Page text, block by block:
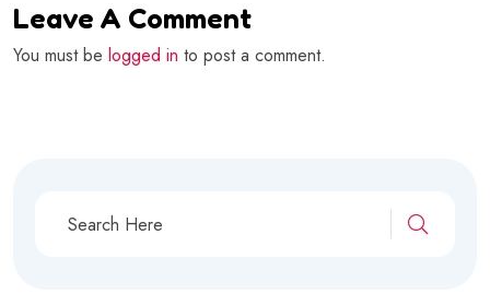
Leave A Comment
You must be logged in to post a comment.